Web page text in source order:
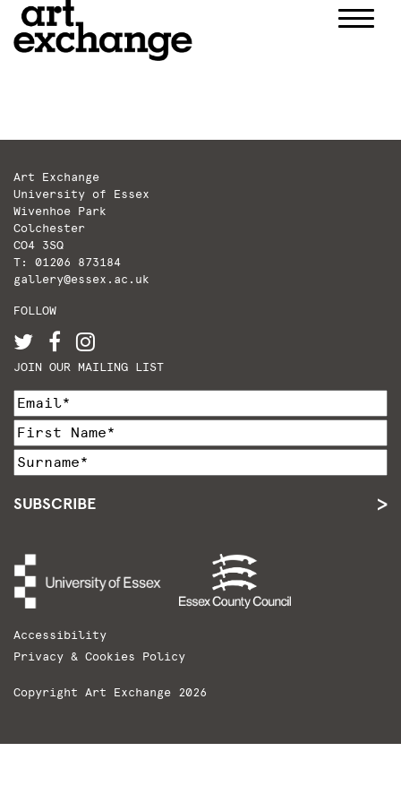
Art Exchange
University of Essex
Wivenhoe Park
Colchester
CO4 3SQ
T: 01206 873184
gallery@essex.ac.uk
FOLLOW
JOIN OUR MAILING LIST
SUBSCRIBE
Accessibility
Privacy & Cookies Policy
Copyright Art Exchange 2026